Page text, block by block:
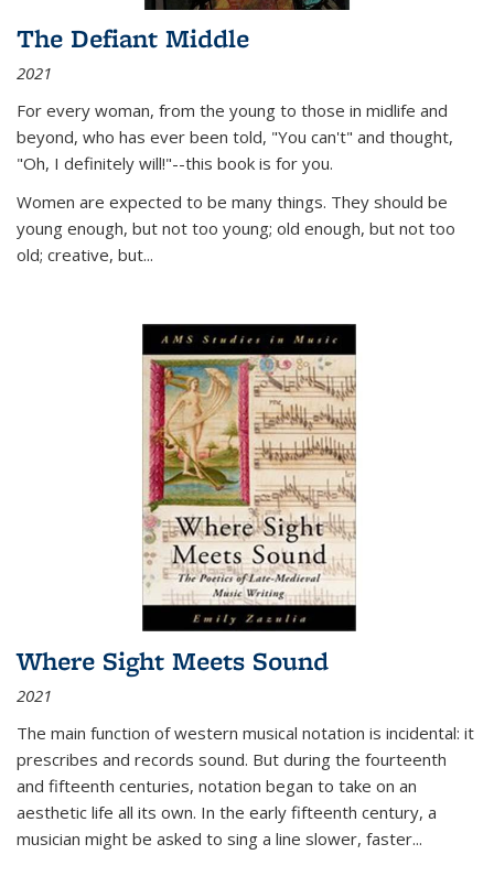
The Defiant Middle
2021
For every woman, from the young to those in midlife and
beyond, who has ever been told, "You can't" and thought,
"Oh, I definitely will!"--this book is for you.
Women are expected to be many things. They should be
young enough, but not too young; old enough, but not too
old; creative, but...
Where Sight Meets Sound
2021
The main function of western musical notation is incidental: it
prescribes and records sound. But during the fourteenth
and fifteenth centuries, notation began to take on an
aesthetic life all its own. In the early fifteenth century, a
musician might be asked to sing a line slower, faster...